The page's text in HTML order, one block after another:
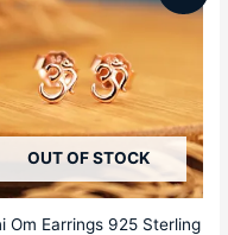
OUT OF STOCK
Om Earrings 925 Sterling
was:
₹3999.00.